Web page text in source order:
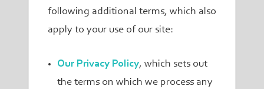
following additional terms, which also
apply to your use of our site:
Our Privacy Policy, which sets out
the terms on which we process any